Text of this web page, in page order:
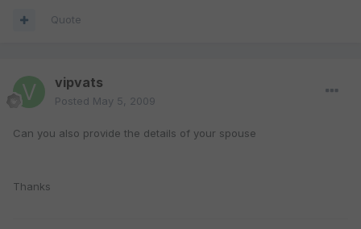
Quote
vipvats
Posted May 5, 2009
Can you also provide the details of your spouse
Thanks